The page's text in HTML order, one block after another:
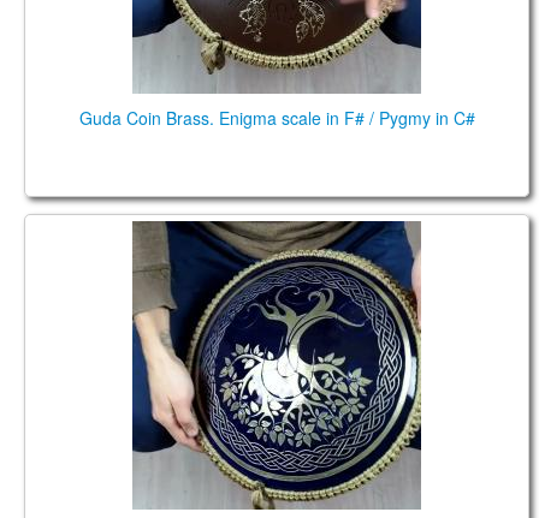
Guda Coin Brass. Enigma scale in F# / Pygmy in C#
Guda Coin Brass. Kurd / Equinox scales